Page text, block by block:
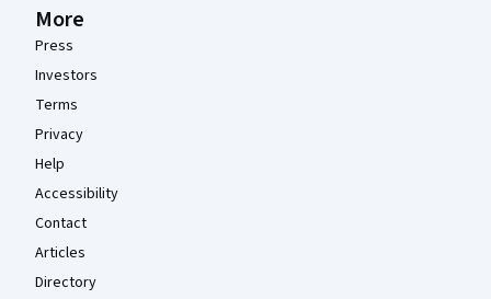
More
Press
Investors
Terms
Privacy
Help
Accessibility
Contact
Articles
Directory